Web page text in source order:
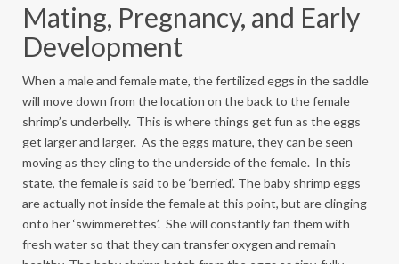
Mating, Pregnancy, and Early
Development
When a male and female mate, the fertilized eggs in the saddle
will move down from the location on the back to the female
shrimp’s underbelly. This is where things get fun as the eggs
get larger and larger. As the eggs mature, they can be seen
moving as they cling to the underside of the female. In this
state, the female is said to be ‘berried’. The baby shrimp eggs
are actually not inside the female at this point, but are clinging
onto her ‘swimmerettes’. She will constantly fan them with
fresh water so that they can transfer oxygen and remain